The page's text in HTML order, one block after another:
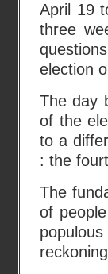
April 19
three
election
The day
of the
to a
: the
The
of